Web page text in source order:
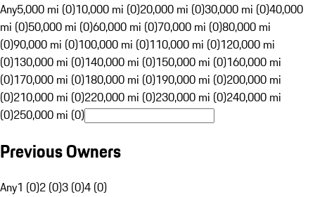
Any5,000 mi (0)10,000 mi (0)20,000 mi (0)30,000 mi (0)40,000
mi (0)50,000 mi (0)60,000 mi (0)70,000 mi (0)80,000 mi
(0)90,000 mi (0)100,000 mi (0)110,000 mi (0)120,000 mi
(0)130,000 mi (0)140,000 mi (0)150,000 mi (0)160,000 mi
(0)170,000 mi (0)180,000 mi (0)190,000 mi (0)200,000 mi
(0)210,000 mi (0)220,000 mi (0)230,000 mi (0)240,000 mi
(0)250,000 mi (0)
Previous Owners
Any1 (0)2 (0)3 (0)4 (0)